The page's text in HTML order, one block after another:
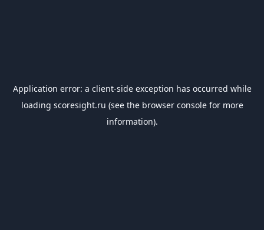
Application error: a client-side exception has occurred while
loading scoresight.ru (see the browser consolefor more
information).